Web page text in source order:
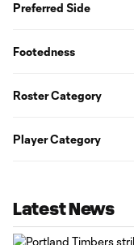
Preferred Side
Footedness
Roster Category
Player Category
Latest News